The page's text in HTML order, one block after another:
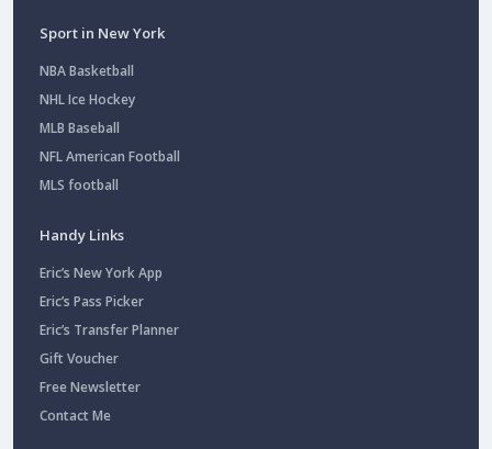
Sport in New York
NBA Basketball
NHL Ice Hockey
MLB Baseball
NFL American Football
MLS football
Handy Links
Eric’s New York App
Eric’s Pass Picker
Eric’s Transfer Planner
Gift Voucher
Free Newsletter
Contact Me